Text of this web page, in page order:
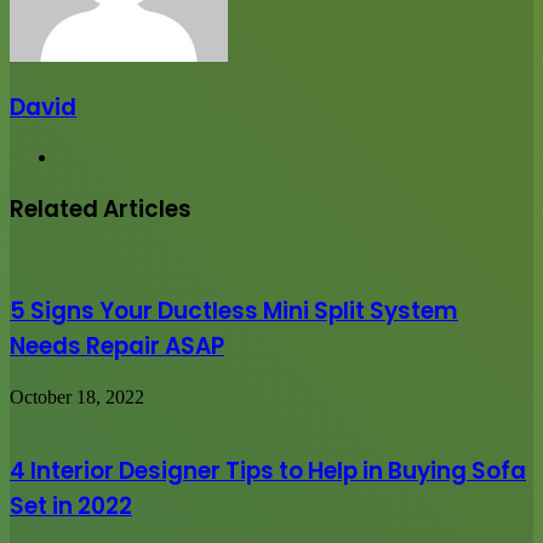
David
Related Articles
5 Signs Your Ductless Mini Split System
Needs Repair ASAP
October 18, 2022
4 Interior Designer Tips to Help in Buying Sofa
Set in 2022